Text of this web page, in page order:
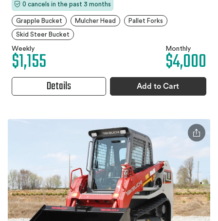
0 cancels in the past 3 months
Grapple Bucket Mulcher Head Pallet Forks
Skid Steer Bucket
Weekly
$1,155 Monthly
$4,000
Details Add to Cart